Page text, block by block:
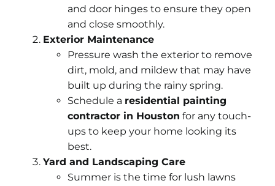
and door hinges to ensure they open
and close smoothly.
Exterior Maintenance
Pressure wash the exterior to remove
dirt, mold, and mildew that may have
built up during the rainy spring.
Schedule a residential painting
contractor in Houston for any touch-
ups to keep your home looking its
best.
Yard and Landscaping Care
Summer is the time for lush lawns